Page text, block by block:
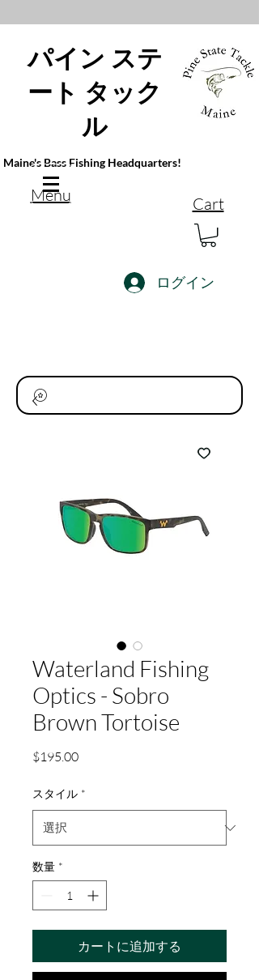
パイン ステ
ート タック
ル
Maine's Bass Fishing Headquarters!
Menu Cart
ログイン
Waterland Fishing
Optics - Sobro
Brown Tortoise
$195.00価
スタイル *
数量 *
カートに追加する